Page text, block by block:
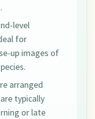
level
for
up images of
arranged
typically
or late